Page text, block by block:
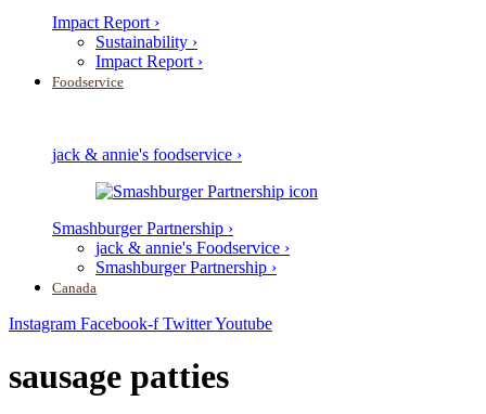
Impact Report ›
Sustainability ›
Impact Report ›
Foodservice
jack & annie's foodservice ›
Smashburger Partnership ›
jack & annie's Foodservice ›
Smashburger Partnership ›
Canada
Instagram Facebook-f TwitterYoutube
sausage patties